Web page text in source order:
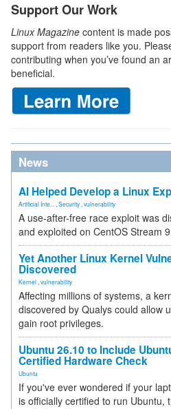
Support Our Work
Linux Magazine content is made
support from readers like you.
contributing when you’ve found an
beneficial.
News
AI Helped Develop a Linux
Artificial Inte... Security vulnerability
A use-after-free race exploit was
and exploited on CentOS Stream
Yet Another Linux Kernel
Discovered
Kernel vulnerability
Affecting millions of systems, a
discovered by Qualys could allow
gain root privileges.
Ubuntu 26.10 to Include
Certified Hardware Check
Ubuntu
If you've ever wondered if your
is officially certified to run Ubuntu,